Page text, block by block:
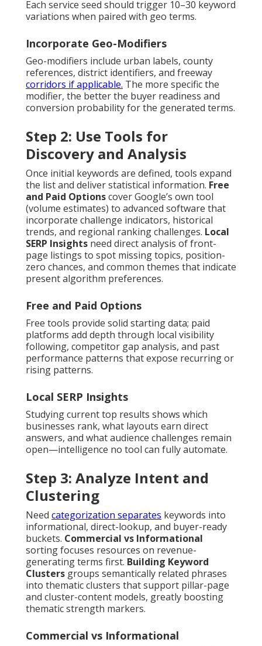
Each service seed should trigger 10–30 keyword
variations when paired with geo terms.
Incorporate Geo-Modifiers
Geo-modifiers include urban labels, county
references, district identifiers, and freeway
corridors if applicable. The more specific the
modifier, the better the buyer readiness and
conversion probability for the generated terms.
Step 2: Use Tools for
Discovery and Analysis
Once initial keywords are defined, tools expand
the list and deliver statistical information. Free
and Paid Optionscover Google’s own tool
(volume estimates) to advanced software that
incorporate challenge indicators, historical
trends, and regional ranking challenges. Local
SERP Insights need direct analysis of front-
page listings to spot missing topics, position-
zero chances, and common themes that indicate
present algorithm preferences.
Free and Paid Options
Free tools provide solid starting data; paid
platforms add depth through local visibility
following, competitor gap analysis, and past
performance patterns that expose recurring or
rising patterns.
Local SERP Insights
Studying current top results shows which
businesses rank, what layouts earn direct
answers, and what audience challenges remain
open—intelligence no tool can fully automate.
Step 3: Analyze Intent and
Clustering
Need categorization separates keywords into
informational, direct-lookup, and buyer-ready
buckets. Commercial vs Informational
sorting focuses resources on revenue-
generating terms first. Building Keyword
Clusters groups semantically related phrases
into thematic clusters that support pillar-page
and cluster-content models, greatly boosting
thematic strength markers.
Commercial vs Informational